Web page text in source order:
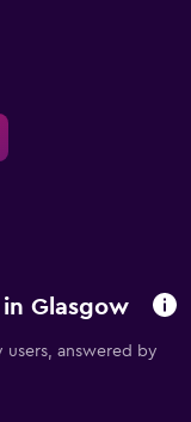
Glasgow
users, answered by